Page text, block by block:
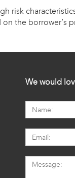
risk
the borrower’s
We would